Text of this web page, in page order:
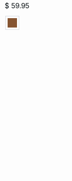
$ 59.95